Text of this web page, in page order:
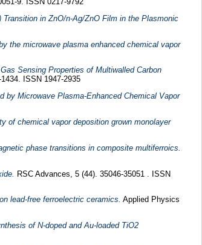
in ZnO/n-Ag/ZnO Film in the Plasmonic
the microwave plasma enhanced chemical vapor
Sensing Properties of Multiwalled Carbon
ISSN 1947-2935
by Microwave Plasma-Enhanced Chemical Vapor
of chemical vapor deposition grown monolayer
phase transitions in composite multiferroics.
RSC Advances, 5 (44). 35046-35051 . ISSN
lead-free ferroelectric ceramics. Applied Physics
of N-doped and Au-loaded TiO2